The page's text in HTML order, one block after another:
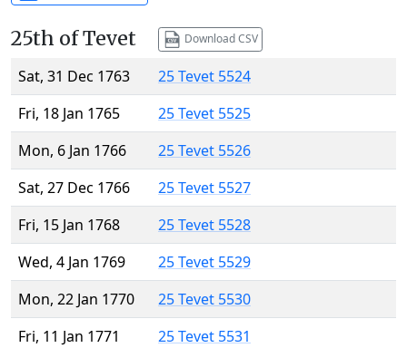
25th of Tevet Download CSV
Sat, 31 Dec 1763
25 Tevet 5524
Fri, 18 Jan 1765
25 Tevet 5525
Mon, 6 Jan 1766
25 Tevet 5526
Sat, 27 Dec 1766
25 Tevet 5527
Fri, 15 Jan 1768
25 Tevet 5528
Wed, 4 Jan 1769
25 Tevet 5529
Mon, 22 Jan 1770
25 Tevet 5530
Fri, 11 Jan 1771
25 Tevet 5531